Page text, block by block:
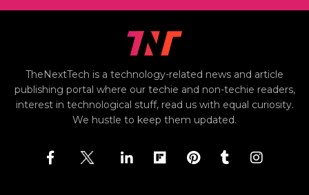
TheNextTech is a technology-related news and article
publishing portal where our techie and non-techie readers,
interest in technological stuff, read us with equal curiosity.
We hustle to keep them updated.